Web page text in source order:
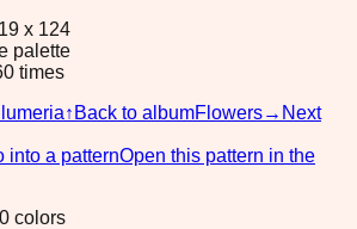
x 124
palette
times
↑ Back to albumFlowers→ Next
into a patternOpen this pattern in the
colors